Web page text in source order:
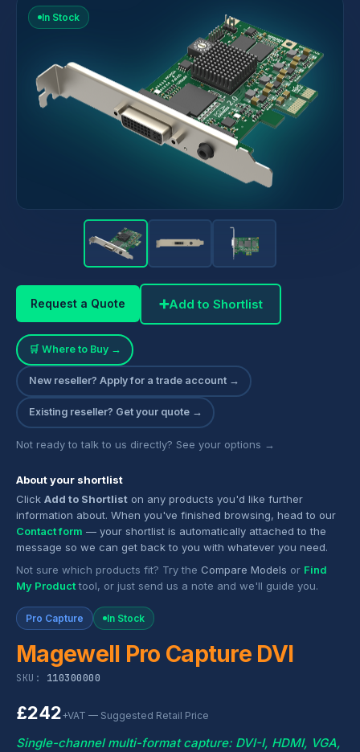
In Stock
Request a Quote ➕Add to Shortlist
🛒 Where to Buy →
New reseller? Apply for a trade account →
Existing reseller? Get your quote →
Not ready to talk to us directly? See your options →
About your shortlist
Click Add to Shortlist on any products you'd like further
information about. When you've finished browsing, head to our
Contact form — your shortlist is automatically attached to the
message so we can get back to you with whatever you need.
Not sure which products fit? Try the Compare Models or Find
My Producttool, or just send us a note and we'll guide you.
Pro Capture In Stock
Magewell Pro Capture DVI
SKU: 110300000
£242+VAT — Suggested Retail Price
Single-channel multi-format capture: DVI-I, HDMI, VGA,